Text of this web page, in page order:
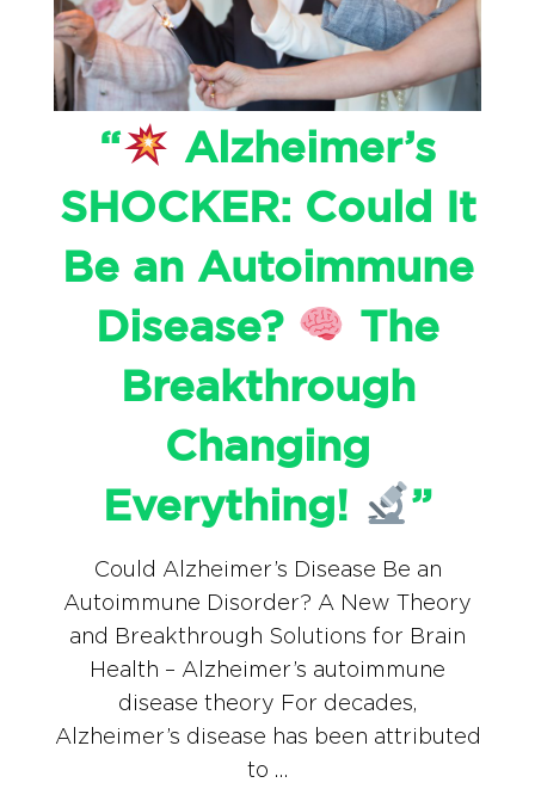
“
Alzheimer’s
SHOCKER: Could It
Be an Autoimmune
Disease?
The
Breakthrough
Changing
Everything!
”
Could Alzheimer’s Disease Be an
Autoimmune Disorder? A New Theory
and Breakthrough Solutions for Brain
Health – Alzheimer’s autoimmune
disease theory For decades,
Alzheimer’s disease has been attributed
to …